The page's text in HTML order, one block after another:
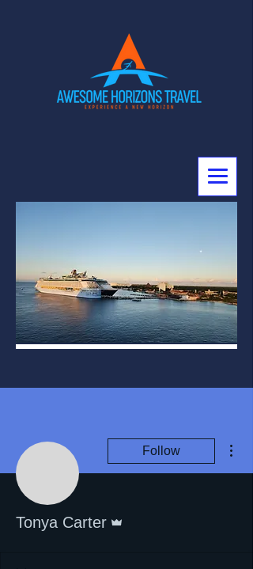
Follow
Tonya Carter